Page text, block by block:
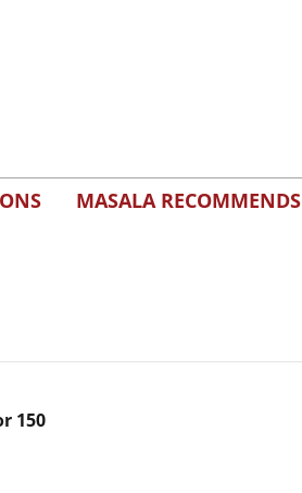
MASALA RECOMMENDS
150